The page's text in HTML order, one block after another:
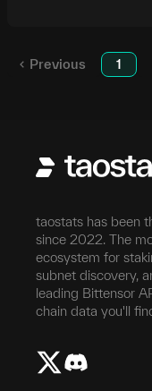
Previous 1
taostats has been
since 2022. The
ecosystem for
subnet discovery,
leading Bittensor
chain data you'll